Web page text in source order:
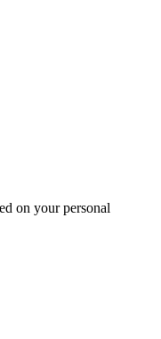
on your personal